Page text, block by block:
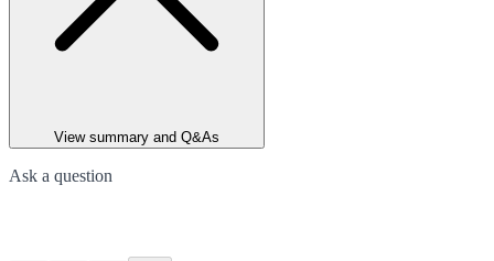
View summary and Q&As
Ask a question